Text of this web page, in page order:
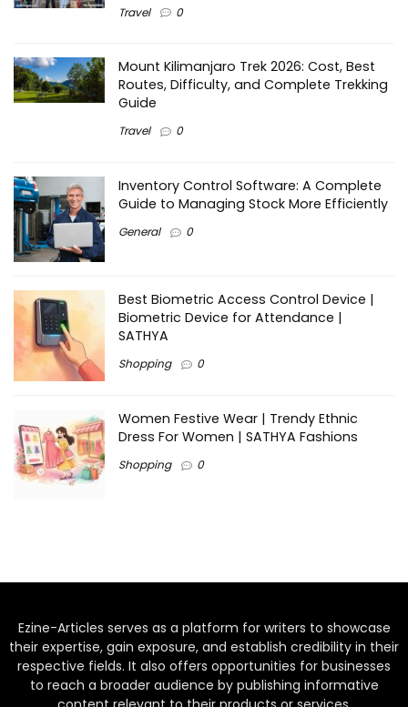
Travel 0
Mount Kilimanjaro Trek 2026: Cost, Best
Routes, Difficulty, and Complete Trekking
Guide
Travel 0
Inventory Control Software: A Complete
Guide to Managing Stock More Efficiently
General 0
Best Biometric Access Control Device |
Biometric Device for Attendance |
SATHYA
Shopping 0
Women Festive Wear | Trendy Ethnic
Dress For Women | SATHYA Fashions
Shopping 0
Ezine-Articles serves as a platform for writers to showcase
their expertise, gain exposure, and establish credibility in their
respective fields. It also offers opportunities for businesses
to reach a broader audience by publishing informative